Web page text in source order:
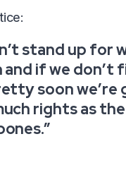
stand up for
and if we
soon we’re
rights as